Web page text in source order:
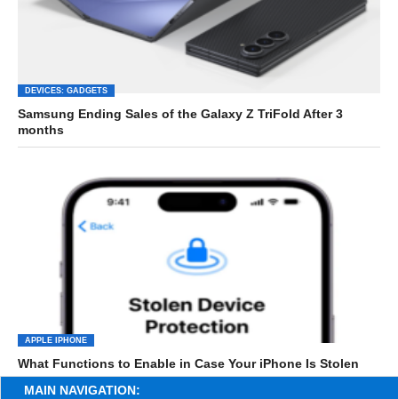
DEVICES: GADGETS
Samsung Ending Sales of the Galaxy Z TriFold After 3
months
APPLE IPHONE
What Functions to Enable in Case Your iPhone Is Stolen
MAIN NAVIGATION: